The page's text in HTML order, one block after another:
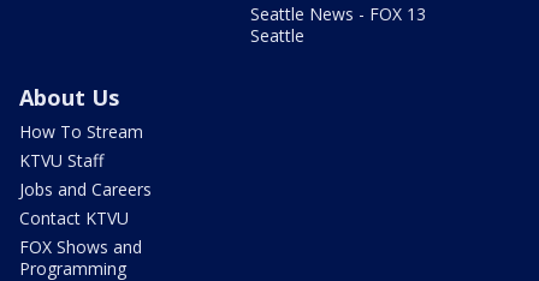
Seattle News - FOX 13
Seattle
About Us
How To Stream
KTVU Staff
Jobs and Careers
Contact KTVU
FOX Shows and
Programming